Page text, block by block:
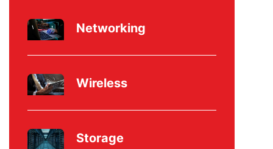
Networking
Wireless
Storage